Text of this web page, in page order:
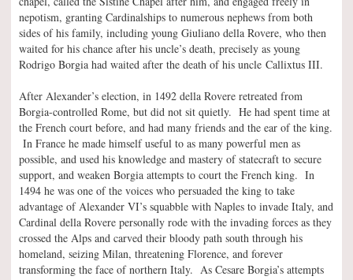
nepotism, granting Cardinalships to numerous nephews from both
sides of his family, including young Giuliano della Rovere, who then
waited for his chance after his uncle’s death, precisely as young
Rodrigo Borgia had waited after the death of his uncle Callixtus III.
After Alexander’s election, in 1492 della Rovere retreated from
Borgia-controlled Rome, but did not sit quietly. He had spent time at
the French court before, and had many friends and the ear of the king.
In France he made himself useful to as many powerful men as
possible, and used his knowledge and mastery of statecraft to secure
support, and weaken Borgia attempts to court the French king. In
1494 he was one of the voices who persuaded the king to take
advantage of Alexander VI’s squabble with Naples to invade Italy, and
Cardinal della Rovere personally rode with the invading forces as they
crossed the Alps and carved their bloody path south through his
homeland, seizing Milan, threatening Florence, and forever
transforming the face of northern Italy. As Cesare Borgia’s attempts